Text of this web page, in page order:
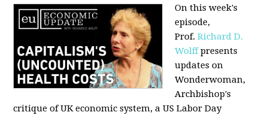
On this week's
episode,
Prof.Richard D.
Wolffpresents
updates on
Wonderwoman,
Archbishop's
critique of UK economic system, a US Labor Day